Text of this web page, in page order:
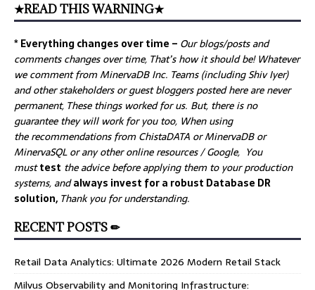
★READ THIS WARNING★
* Everything changes over time – Ourblogs/posts and
comments changes over time, That’s how it should be! Whatever
we comment from MinervaDB Inc. Teams (including Shiv Iyer)
and other stakeholders or guest bloggers posted here are never
permanent, These things worked for us. But, there is no
guarantee they will work for you too, When using
the recommendations from ChistaDATA or MinervaDB or
MinervaSQL or any other online resources / Google, You
musttest the advice before applying them to your production
systems, andalways invest for a robust Database DR
solution, Thank you for understanding.
RECENT POSTS ✏
Retail Data Analytics: Ultimate 2026 Modern Retail Stack
Milvus Observability and Monitoring Infrastructure: